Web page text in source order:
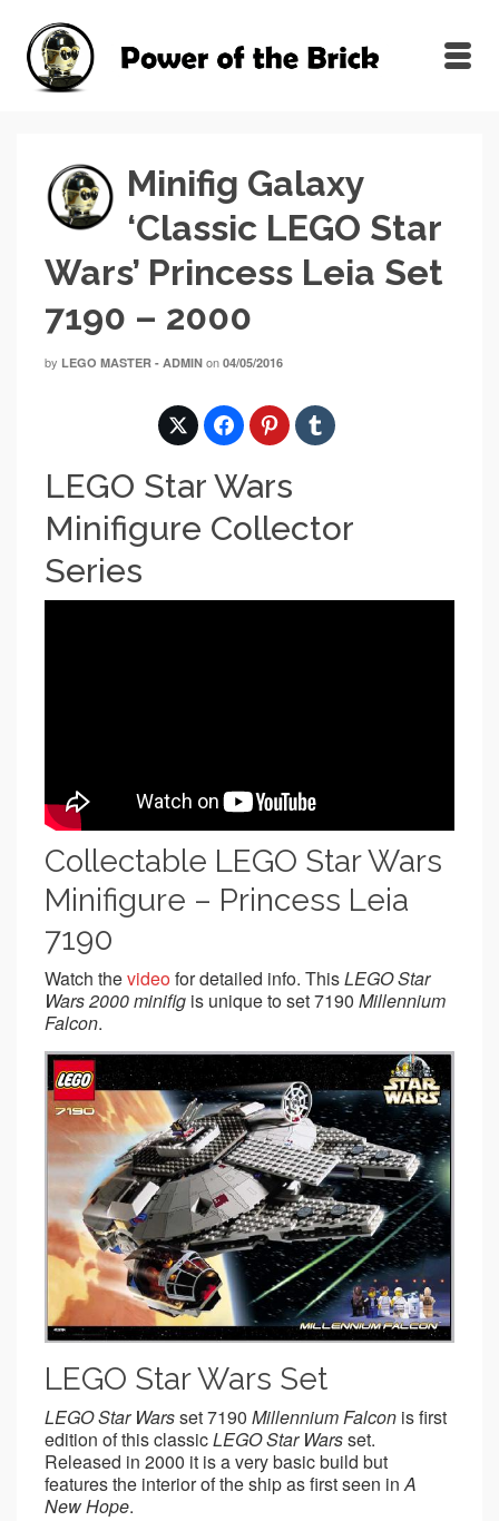
Minifig Galaxy
‘Classic LEGO Star
Wars’ Princess Leia Set
7190 – 2000
by LEGO MASTER - ADMIN on 04/05/2016
LEGO Star Wars
Minifigure Collector
Series
Collectable LEGO Star Wars
Minifigure – Princess Leia
7190
Watch thevideofor detailed info. ThisLEGO Star
Wars 2000 minifig is unique to set 7190 Millennium
Falcon.
LEGO Star Wars Set
LEGO Star Warsset 7190 Millennium Falcon is first
edition of this classicLEGO Star Warsset.
Released in 2000 it is a very basic build but
features the interior of the ship as first seen inA
New Hope.